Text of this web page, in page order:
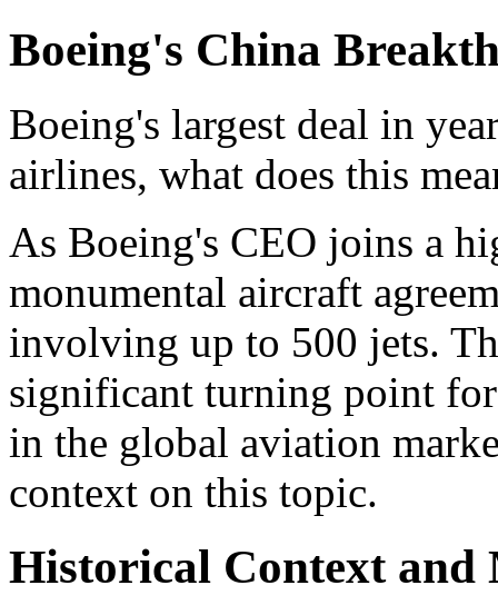
Boeing's China
Boeing's largest deal in
airlines, what does this
As Boeing's CEO joins a
monumental aircraft
involving up to 500 jets.
significant turning point
in the global aviation
context on this topic.
Historical Context and